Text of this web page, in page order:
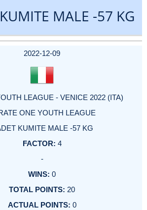
MALE -57 KG
2022-12-09
LEAGUE - VENICE 2022 (ITA)
ONE YOUTH LEAGUE
KUMITE MALE -57 KG
4
-
0
20
0